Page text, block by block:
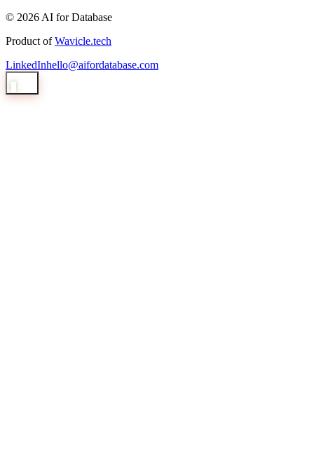
© 2026 AI for Database
Product of Wavicle.tech
LinkedInhello@aifordatabase.com